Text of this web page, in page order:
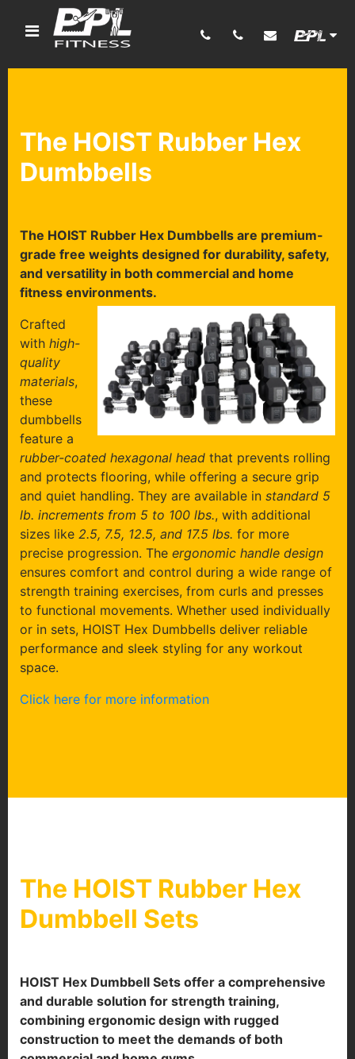
The HOIST Rubber Hex
Dumbbells
The HOIST Rubber Hex Dumbbells are premium-
grade free weights designed for durability, safety,
and versatility in both commercial and home
fitness environments.
Crafted
with high-
quality
materials,
these
dumbbells
feature a
rubber-coated hexagonal head that prevents rolling
and protects flooring, while offering a secure grip
and quiet handling. They are available in standard 5
lb. increments from 5 to 100 lbs., with additional
sizes like 2.5, 7.5, 12.5, and 17.5 lbs. for more
precise progression. The ergonomic handle design
ensures comfort and control during a wide range of
strength training exercises, from curls and presses
to functional movements. Whether used individually
or in sets, HOIST Hex Dumbbells deliver reliable
performance and sleek styling for any workout
space.
Click here for more information
The HOIST Rubber Hex
Dumbbell Sets
HOIST Hex Dumbbell Sets offer a comprehensive
and durable solution for strength training,
combining ergonomic design with rugged
construction to meet the demands of both